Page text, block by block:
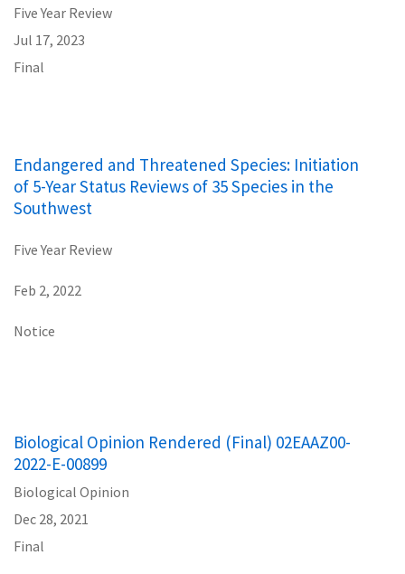
Five Year Review
Jul 17, 2023
Final
Endangered and Threatened Species: Initiation
of 5-Year Status Reviews of 35 Species in the
Southwest
Five Year Review
Feb 2, 2022
Notice
Biological Opinion Rendered (Final) 02EAAZ00-
2022-E-00899
Biological Opinion
Dec 28, 2021
Final